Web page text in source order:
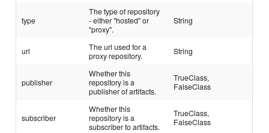
type
The type of repository
- either "hosted" or
"proxy".
String
url
The url used for a
proxy repository.
String
publisher
Whether this
repository is a
publisher of artifacts.
TrueClass,
FalseClass
subscriber
Whether this
repository is a
subscriber to artifacts.
TrueClass,
FalseClass